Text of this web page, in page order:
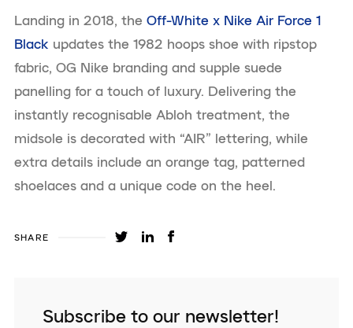
Landing in 2018, the Off-White x Nike Air Force 1
Black updates the 1982 hoops shoe with ripstop
fabric, OG Nike branding and supple suede
panelling for a touch of luxury. Delivering the
instantly recognisable Abloh treatment, the
midsole is decorated with “AIR” lettering, while
extra details include an orange tag, patterned
shoelaces and a unique code on the heel.
SHARE
Subscribe to our newsletter!